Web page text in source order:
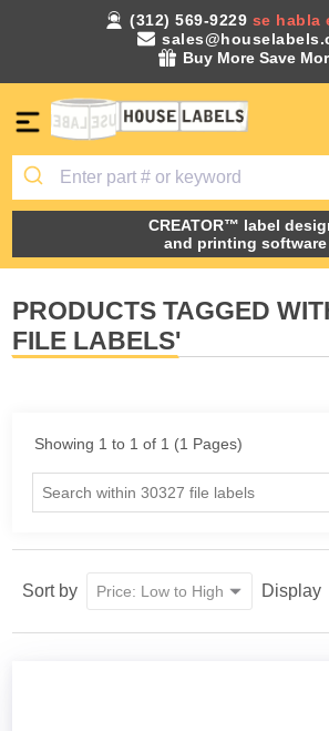
(312) 569-9229 se habla
Buy More Save
CREATOR™ label
and printing software
PRODUCTS TAGGED
FILE LABELS'
Showing 1 to 1 of 1 (1 Pages)
Sort by Display